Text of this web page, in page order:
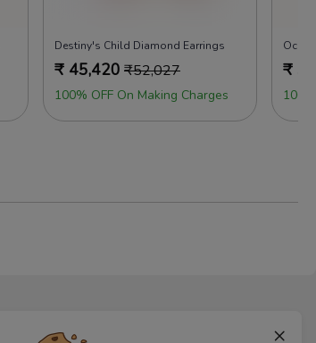
×
Destiny's Child Diamond Earrings
₹ 45,420 ₹52,027
100% OFF On Making Charges
₹